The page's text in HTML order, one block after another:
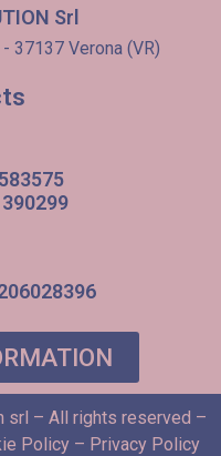
Srl
37137 Verona (VR)
srl – All rights reserved –
Policy – Privacy Policy